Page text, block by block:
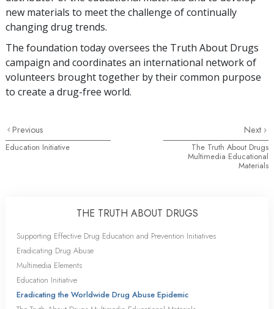
new materials to meet the challenge of continually
changing drug trends.
The foundation today oversees the Truth About Drugs
campaign and coordinates an international network of
volunteers brought together by their common purpose
to create a drug-free world.
Previous
Education Initiative
Next
The Truth About Drugs
Multimedia Educational
Materials
THE TRUTH ABOUT DRUGS
Supporting Effective Drug Education and Prevention Initiatives
Eradicating Drug Abuse
Multimedia Elements
Education Initiative
Eradicating the Worldwide Drug Abuse Epidemic